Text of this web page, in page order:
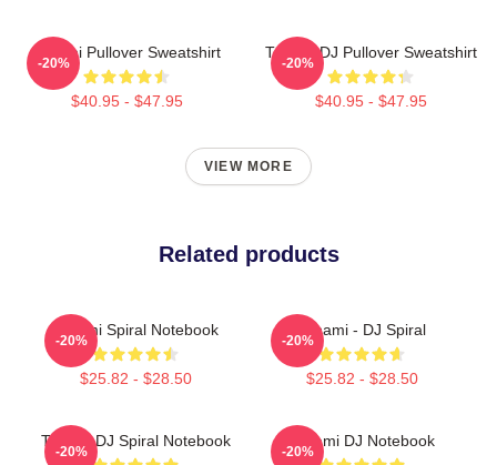
Tchami Pullover Sweatshirt
$40.95 - $47.95
-20%
Tchami DJ Pullover Sweatshirt
$40.95 - $47.95
-20%
VIEW MORE
Related products
Tchami Spiral Notebook
$25.82 - $28.50
-20%
Tchami - DJ Spiral
$25.82 - $28.50
-20%
Tchami DJ Spiral Notebook
-20%
Tchami DJ Notebook
-20%